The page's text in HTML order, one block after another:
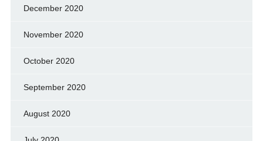
December 2020
November 2020
October 2020
September 2020
August 2020